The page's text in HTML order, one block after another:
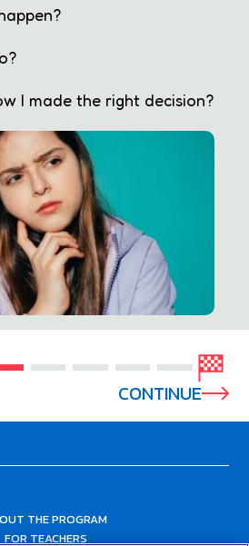
I made the right decision?
CONTINUE
THE PROGRAM
FOR TEACHERS